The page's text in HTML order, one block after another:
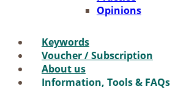
Opi­ni­ons
Key­words
Vou­ch­er / Sub­scrip­ti­on
About us
In­for­ma­ti­on, Tools & FAQs